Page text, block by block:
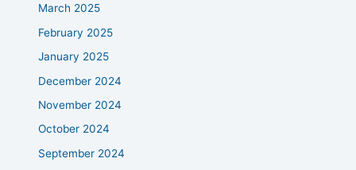
March 2025
February 2025
January 2025
December 2024
November 2024
October 2024
September 2024